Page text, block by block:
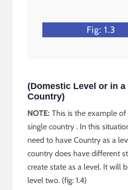
Fig: 1.3
(Domestic Level or in a
Country)
NOTE: This is the example of
single country . In this
need to have Country as a
country does have different
create state as a level. It will
level two. (fig: 1.4)